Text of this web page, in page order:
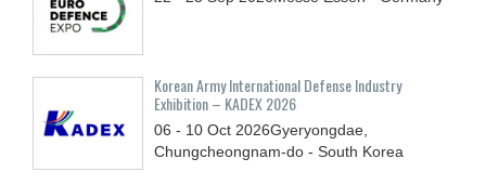
Korean Army International Defense Industry
Exhibition – KADEX 2026
06 - 10 Oct 2026Gyeryongdae,
Chungcheongnam-do - South Korea